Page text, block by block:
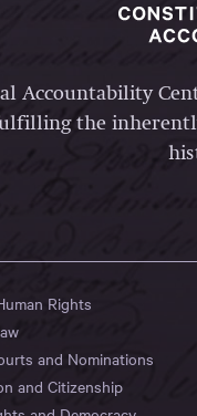
Accountability
the
Rights
and Nominations
and Citizenship